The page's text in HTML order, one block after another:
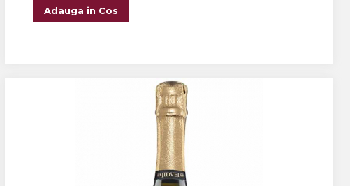
Adauga in Cos